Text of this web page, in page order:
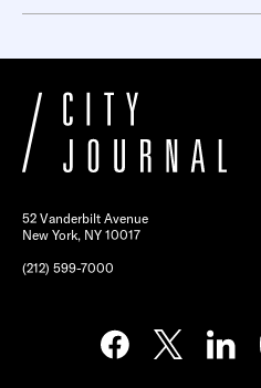
52 Vanderbilt Avenue
New York, NY 10017
(212) 599-7000